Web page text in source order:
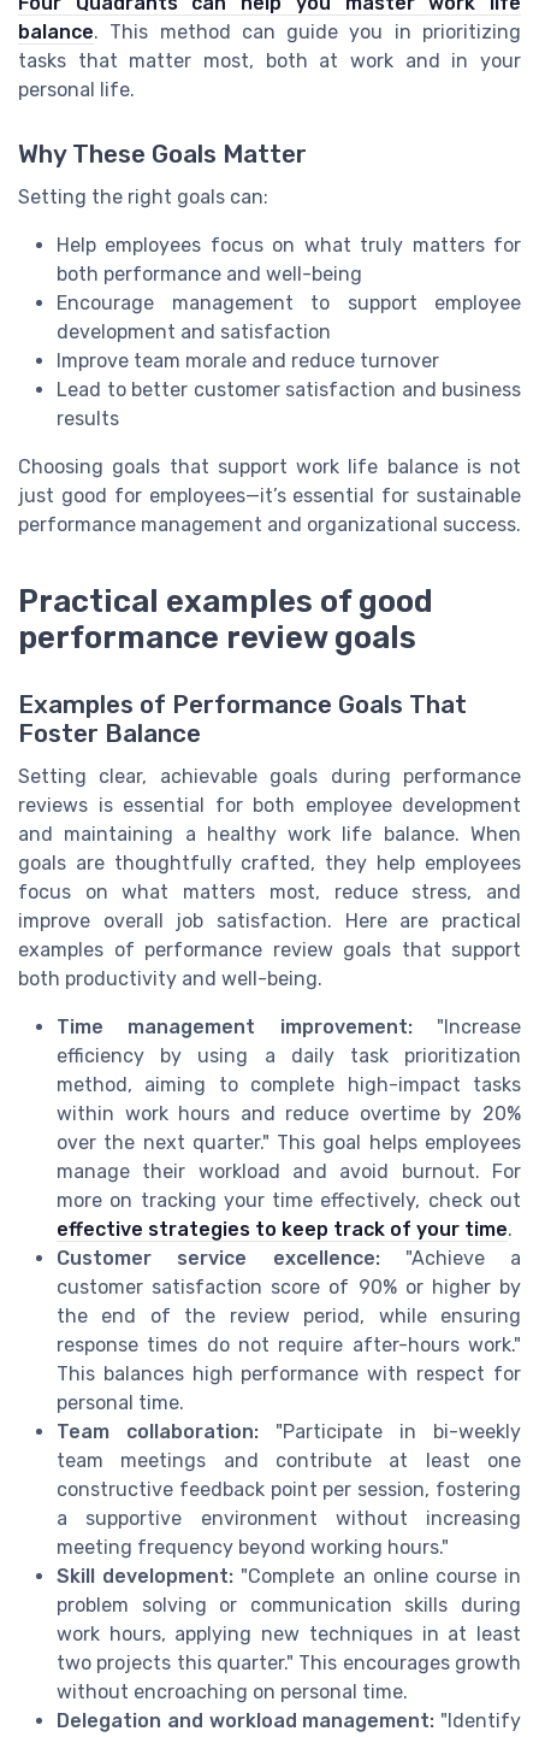
balance. This method can guide you in prioritizing
tasks that matter most, both at work and in your
personal life.
Why These Goals Matter
Setting the right goals can:
Help employees focus on what truly matters for
both performance and well-being
Encourage management to support employee
development and satisfaction
Improve team morale and reduce turnover
Lead to better customer satisfaction and business
results
Choosing goals that support work life balance is not
just good for employees—it’s essential for sustainable
performance management and organizational success.
Practical examples of good
performance review goals
Examples of Performance Goals That
Foster Balance
Setting clear, achievable goals during performance
reviews is essential for both employee development
and maintaining a healthy work life balance. When
goals are thoughtfully crafted, they help employees
focus on what matters most, reduce stress, and
improve overall job satisfaction. Here are practical
examples of performance review goals that support
both productivity and well-being.
Time management improvement:"Increase
efficiency by using a daily task prioritization
method, aiming to complete high-impact tasks
within work hours and reduce overtime by 20%
over the next quarter." This goal helps employees
manage their workload and avoid burnout. For
more on tracking your time effectively, check out
effective strategies to keep track of your time.
Customer service excellence:"Achieve a
customer satisfaction score of 90% or higher by
the end of the review period, while ensuring
response times do not require after-hours work."
This balances high performance with respect for
personal time.
Team collaboration: "Participate in bi-weekly
team meetings and contribute at least one
constructive feedback point per session, fostering
a supportive environment without increasing
meeting frequency beyond working hours."
Skill development: "Complete an online course in
problem solving or communication skills during
work hours, applying new techniques in at least
two projects this quarter." This encourages growth
without encroaching on personal time.
Delegation and workload management: "Identify